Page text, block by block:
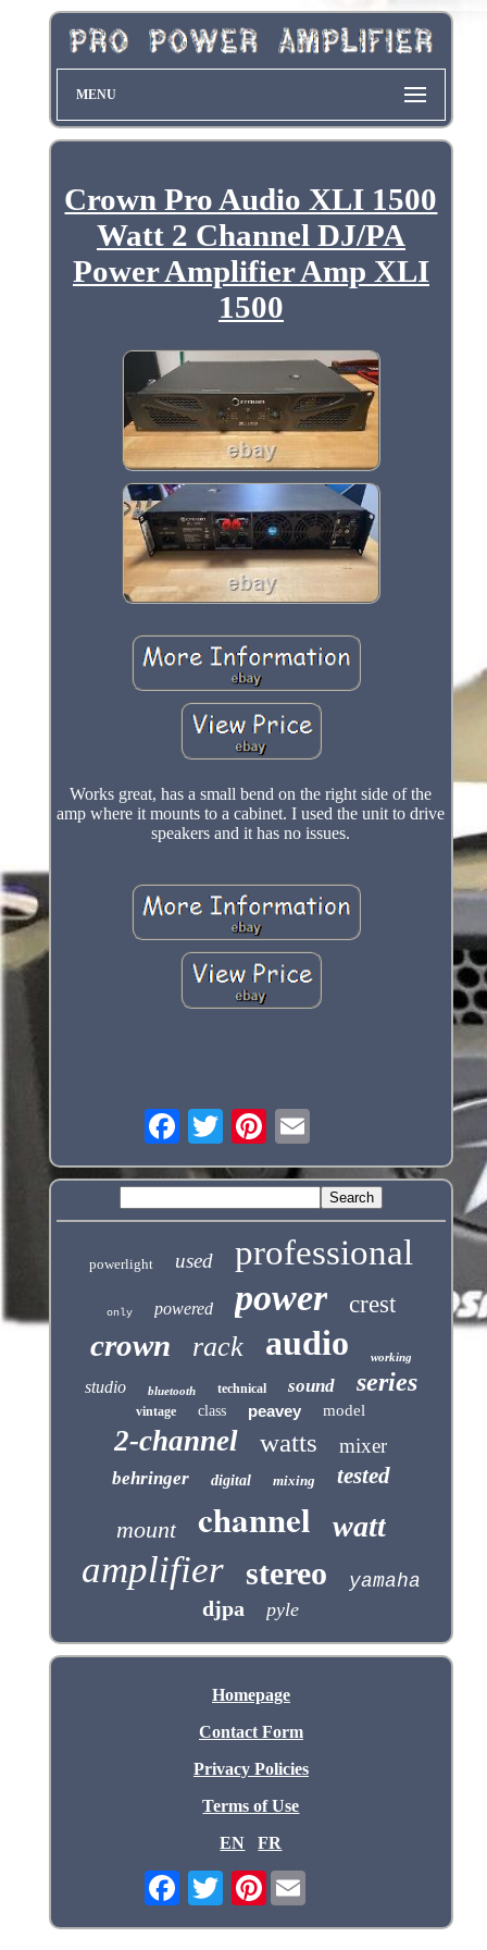
MENU
Crown Pro Audio XLI 1500
Watt 2 Channel DJ/PA
Power Amplifier Amp XLI
1500
Works great, has a small bend on the right side of the
amp where it mounts to a cabinet. I used the unit to drive
speakers and it has no issues.
powerlight used professional
only powered power crest
crown rack audio working
studio bluetooth technical sound series
vintage class peavey model
2-channel watts mixer
behringer digital mixing tested
mount channel watt
amplifier stereo yamaha
djpa pyle
Homepage
Contact Form
Privacy Policies
Terms of Use
EN
FR
Pinterest